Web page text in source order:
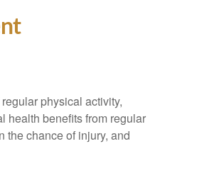
physical activity,
health benefits from regular
the chance of injury, and